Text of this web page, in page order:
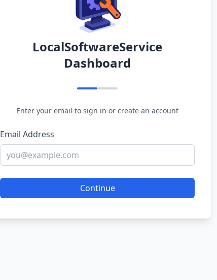
LocalSoftwareService
Dashboard
Enter your email to sign in or create an account
Email Address
Continue